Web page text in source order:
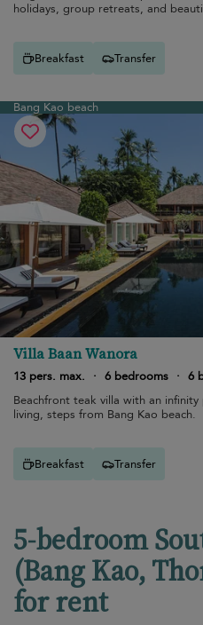
holidays, group retreats, and
Breakfast Transfer
Bang Kao beach
Villa Baan Wanora
13 pers. max. · 6 bedrooms · 6
Beachfront teak villa with an
living, steps from Bang Kao beach.
Breakfast Transfer
5-bedroom
(Bang Kao,
for rent